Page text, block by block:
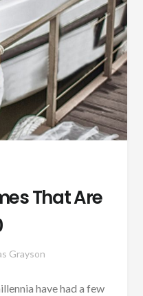
That Are
Grayson
have had a few